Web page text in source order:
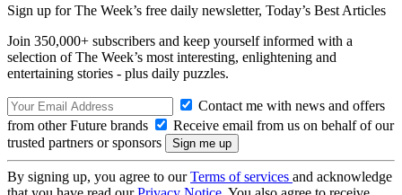
Sign up for The Week’s free daily newsletter, Today’s Best Articles
Join 350,000+ subscribers and keep yourself informed with a
selection of The Week’s most interesting, enlightening and
entertaining stories - plus daily puzzles.
Contact me with news and offers
from other Future brands
Receive email from us on behalf of our
trusted partners or sponsors
By signing up, you agree to ourTerms of services and acknowledge